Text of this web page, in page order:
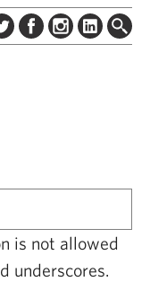
CONTACT US
is not allowed
underscores.